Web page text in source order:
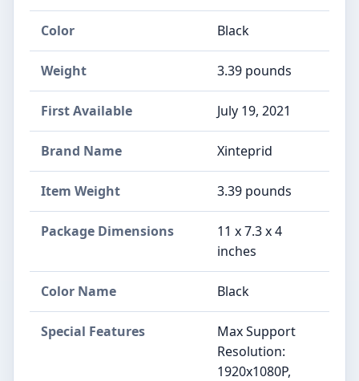
Color Black
Weight 3.39 pounds
First Available July 19, 2021
Brand Name ‎Xinteprid
Item Weight ‎3.39 pounds
Package Dimensions
‎11 x 7.3 x 4
inches
Color Name ‎Black
Special Features
‎Max Support
Resolution:
1920x1080P,